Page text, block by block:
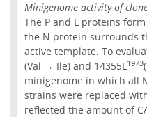
Minigenome activity of
The P and L proteins
the N protein surrounds
active template. To
(Val → Ile) and 14355L1973
minigenome in which all
strains were replaced
reflected the amount of